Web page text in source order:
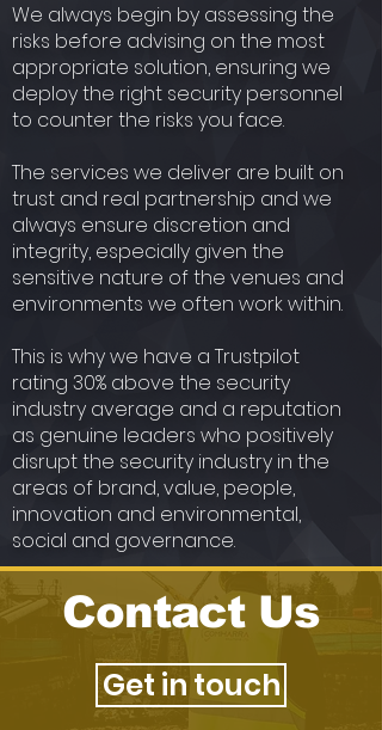
We always begin by assessing the
risks before advising on the most
appropriate solution, ensuring we
deploy the right security personnel
to counter the risks you face.
The services we deliver are built on
trust and real partnership and we
always ensure discretion and
integrity, especially given the
sensitive nature of the venues and
environments we often work within.
This is why we have a Trustpilot
rating 30% above the security
industry average and a reputation
as genuine leaders who positively
disrupt the security industry in the
areas of brand, value, people,
innovation and environmental,
social and governance.
Contact Us
Get in touch